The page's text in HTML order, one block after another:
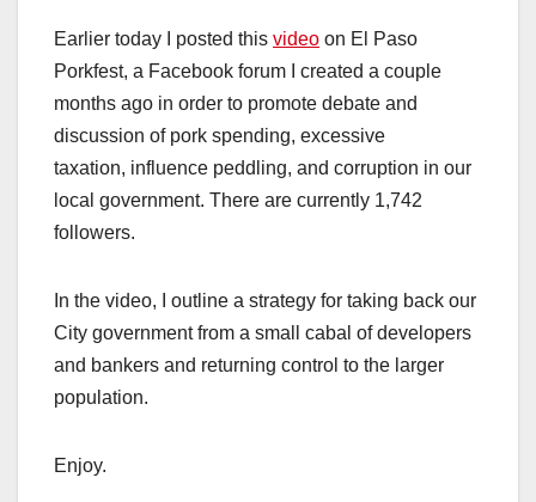
Earlier today I posted this video on El Paso
Porkfest, a Facebook forum I created a couple
months ago in order to promote debate and
discussion of pork spending, excessive
taxation, influence peddling, and corruption in our
local government. There are currently 1,742
followers.
In the video, I outline a strategy for taking back our
City government from a small cabal of developers
and bankers and returning control to the larger
population.
Enjoy.